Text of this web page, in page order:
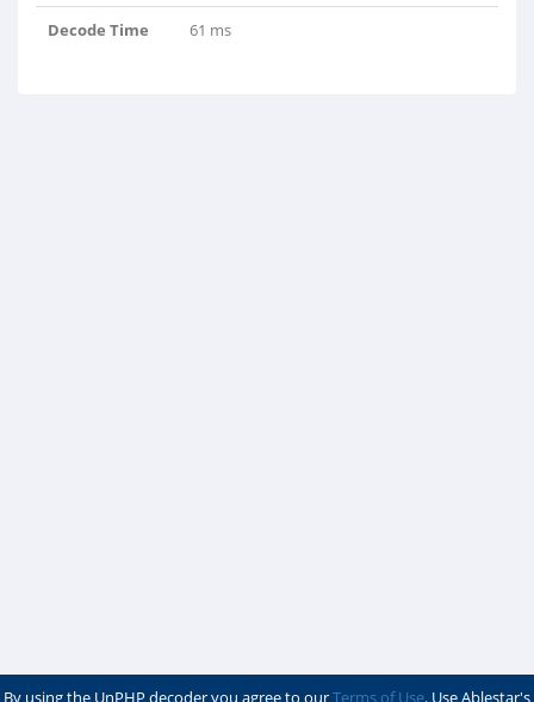
Decode Time 61 ms
By using the UnPHP decoder you agree to ourTerms of Use. Use Ablestar's